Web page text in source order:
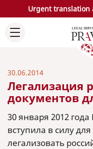
Urgent translation
30.06.2014
Легализация
документов
30 января 2012
вступила в силу
легализовать